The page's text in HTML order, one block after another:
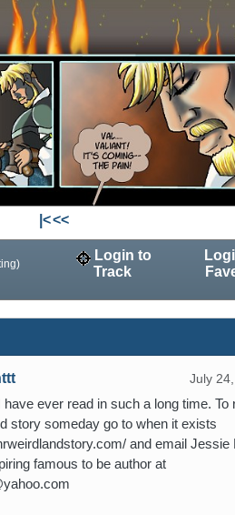
|<<<
Login to
Track
July
ever read in such a long time. To
story someday go to when it exists
and email Jessie
famous to be author at